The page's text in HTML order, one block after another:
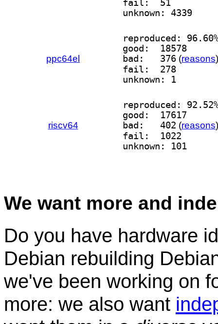
fail:  51
unknown: 4339
ppc64el
reproduced:
good:  18578
bad:   376 (reasons)
fail:  278
unknown: 1
riscv64
reproduced:
good:  17617
bad:   402 (reasons)
fail:  1022
unknown: 101
We want more and
Do you have hardware
Debian rebuilding
we've been working on
more: we also want